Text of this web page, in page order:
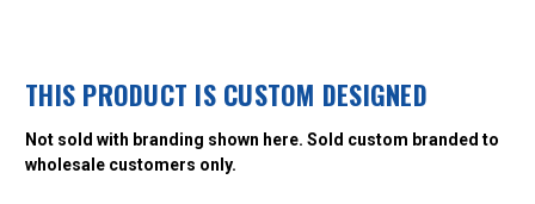
THIS PRODUCT IS CUSTOM DESIGNED
Not sold with branding shown here. Sold custom branded to
wholesale customers only.